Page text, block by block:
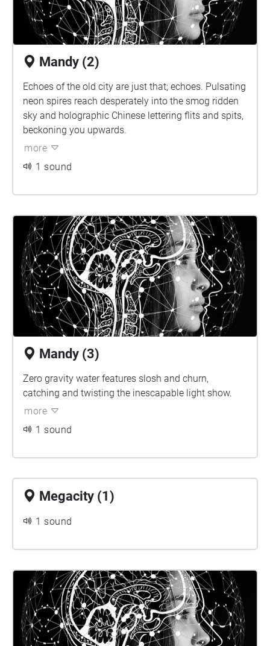
Mandy (2)
Echoes of the old city are just that; echoes. Pulsating
neon spires reach desperately into the smog ridden
sky and holographic Chinese lettering flits and spits,
beckoning you upwards.
more
1 sound
Mandy (3)
Zero gravity water features slosh and churn,
catching and twisting the inescapable light show.
more
1 sound
Megacity (1)
1 sound